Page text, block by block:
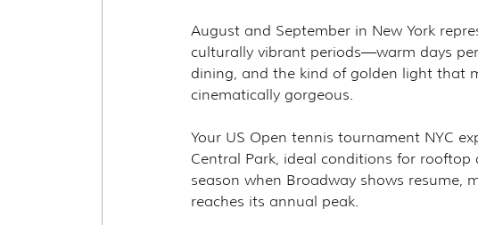
August and September in New York
culturally vibrant periods—warm days
dining, and the kind of golden light that
cinematically gorgeous.
Your US Open tennis tournament NYC
Central Park, ideal conditions for
season when Broadway shows resume,
reaches its annual peak.